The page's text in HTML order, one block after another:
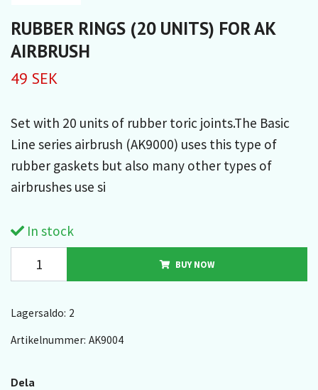
RUBBER RINGS (20 UNITS) FOR AK
AIRBRUSH
49 SEK
Set with 20 units of rubber toric joints.The Basic
Line series airbrush (AK9000) uses this type of
rubber gaskets but also many other types of
airbrushes use si
In stock
BUY NOW
Lagersaldo: 2
Artikelnummer: AK9004
Dela